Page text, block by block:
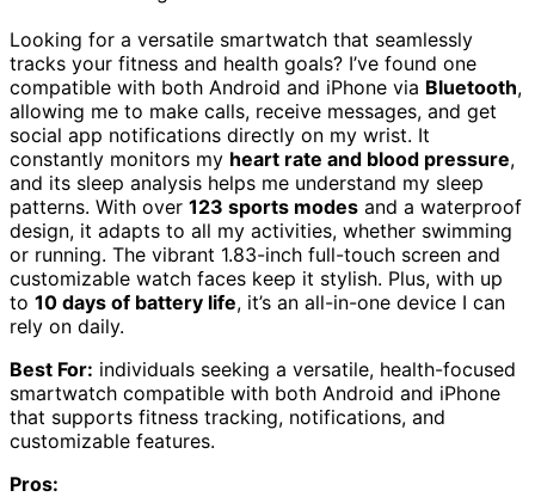
Looking for a versatile smartwatch that seamlessly
tracks your fitness and health goals? I’ve found one
compatible with both Android and iPhone via Bluetooth,
allowing me to make calls, receive messages, and get
social app notifications directly on my wrist. It
constantly monitors my heart rate and blood pressure,
and its sleep analysis helps me understand my sleep
patterns. With over 123 sports modes and a waterproof
design, it adapts to all my activities, whether swimming
or running. The vibrant 1.83-inch full-touch screen and
customizable watch faces keep it stylish. Plus, with up
to 10 days of battery life, it’s an all-in-one device I can
rely on daily.
Best For: individuals seeking a versatile, health-focused
smartwatch compatible with both Android and iPhone
that supports fitness tracking, notifications, and
customizable features.
Pros: